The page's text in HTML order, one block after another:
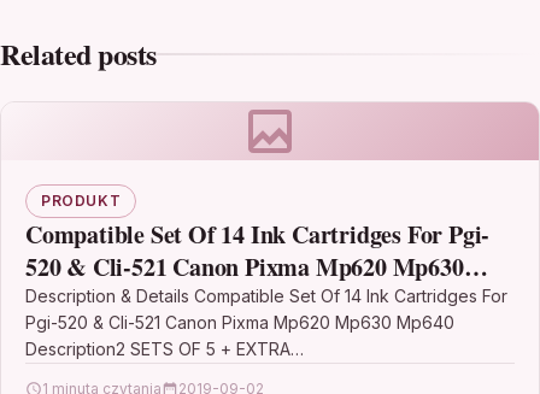
Related posts
PRODUKT
Compatible Set Of 14 Ink Cartridges For Pgi-
520 & Cli-521 Canon Pixma Mp620 Mp630
Mp640
Description & Details Compatible Set Of 14 Ink Cartridges For
Pgi-520 & Cli-521 Canon Pixma Mp620 Mp630 Mp640
Description2 SETS OF 5 + EXTRA…
1 minuta czytania 2019-09-02